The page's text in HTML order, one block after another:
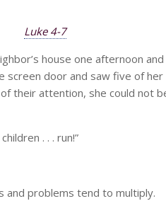
Luke 4-7
house one afternoon
door and saw five of
their attention, she could not
. . . run!”
and problems tend to multiply.